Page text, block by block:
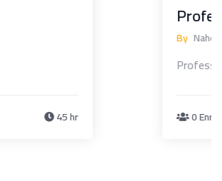
Professional Financial Analysis
45 hr